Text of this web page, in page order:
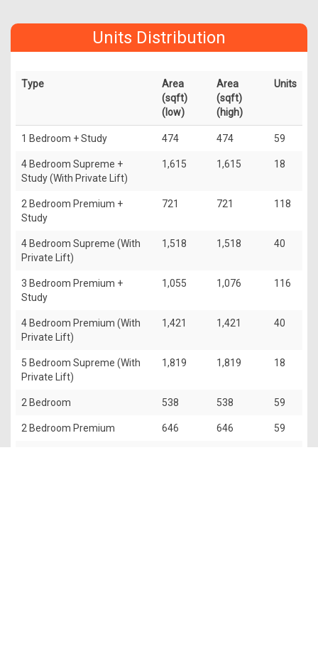
Units Distribution
Type
Area
(sqft)
(low)
Area
(sqft)
(high)
Units
1 Bedroom + Study 474 474 59
4 Bedroom Supreme +
Study (With Private Lift)
1,615 1,615 18
2 Bedroom Premium +
Study
721 721 118
4 Bedroom Supreme (With
Private Lift)
1,518 1,518 40
3 Bedroom Premium +
Study
1,055 1,076 116
4 Bedroom Premium (With
Private Lift)
1,421 1,421 40
5 Bedroom Supreme (With
Private Lift)
1,819 1,819 18
2 Bedroom 538 538 59
2 Bedroom Premium 646 646 59